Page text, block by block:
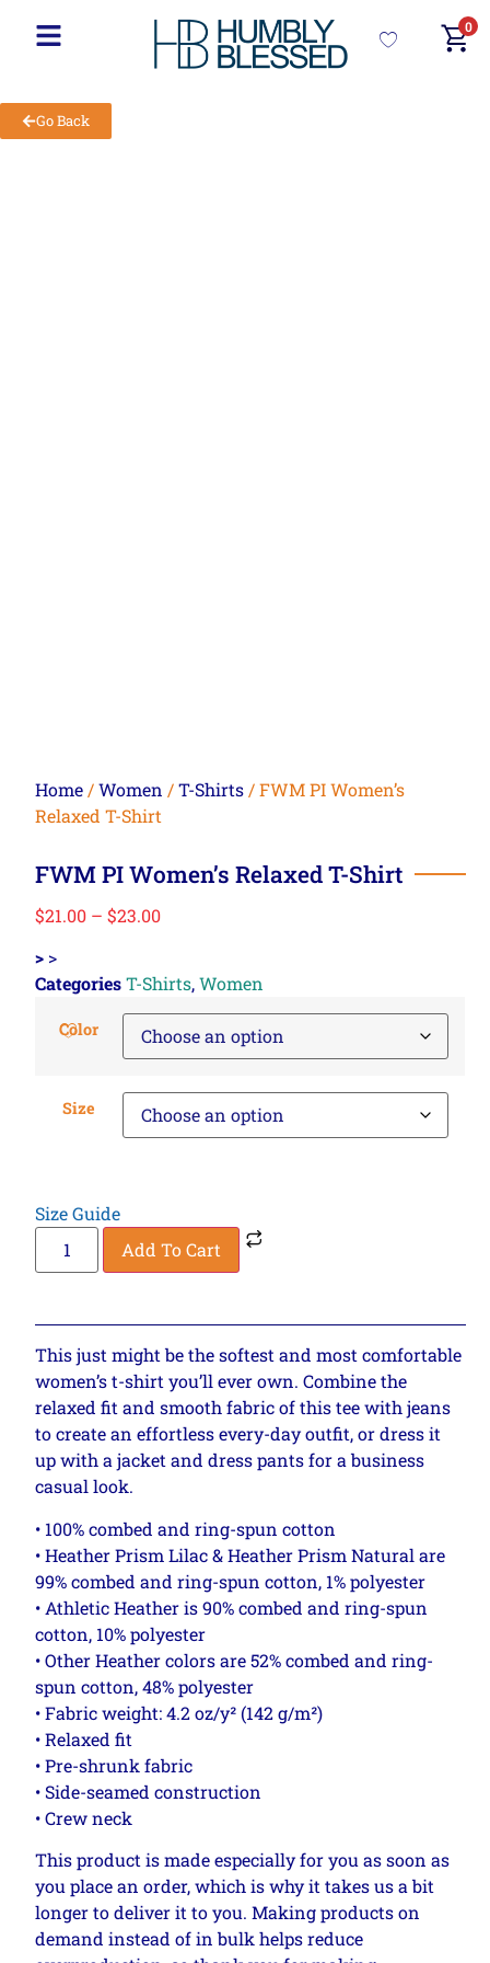
0
Go Back
Home /Women /T-Shirts / FWM PI Women’s
Relaxed T-Shirt
FWM PI Women’s Relaxed T-Shirt
$21.00 – $23.00
> >
Categories T-Shirts,Women
Color
Size
Size Guide
Add To Cart
This just might be the softest and most comfortable
women’s t-shirt you’ll ever own. Combine the
relaxed fit and smooth fabric of this tee with jeans
to create an effortless every-day outfit, or dress it
up with a jacket and dress pants for a business
casual look.
• 100% combed and ring-spun cotton
• Heather Prism Lilac & Heather Prism Natural are
99% combed and ring-spun cotton, 1% polyester
• Athletic Heather is 90% combed and ring-spun
cotton, 10% polyester
• Other Heather colors are 52% combed and ring-
spun cotton, 48% polyester
• Fabric weight: 4.2 oz/y² (142 g/m²)
• Relaxed fit
• Pre-shrunk fabric
• Side-seamed construction
• Crew neck
This product is made especially for you as soon as
you place an order, which is why it takes us a bit
longer to deliver it to you. Making products on
demand instead of in bulk helps reduce